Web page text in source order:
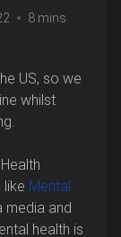
8 mins
US, so we
whilst
like Mental
media and
health is